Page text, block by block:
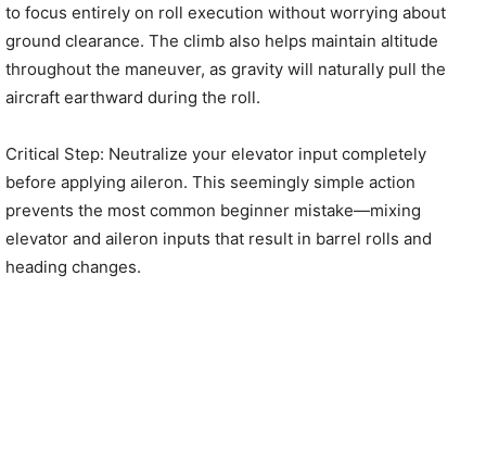
to focus entirely on roll execution without worrying about
ground clearance. The climb also helps maintain altitude
throughout the maneuver, as gravity will naturally pull the
aircraft earthward during the roll.
Critical Step: Neutralize your elevator input completely
before applying aileron. This seemingly simple action
prevents the most common beginner mistake—mixing
elevator and aileron inputs that result in barrel rolls and
heading changes.